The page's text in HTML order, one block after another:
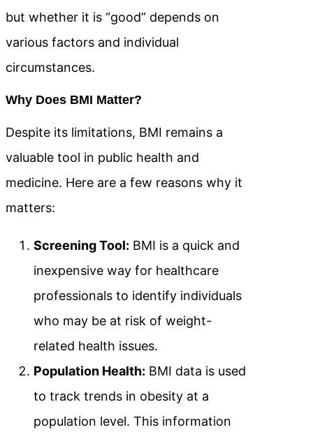
but whether it is “good” depends on
various factors and individual
circumstances.
Why Does BMI Matter?
Despite its limitations, BMI remains a
valuable tool in public health and
medicine. Here are a few reasons why it
matters:
Screening Tool: BMI is a quick and
inexpensive way for healthcare
professionals to identify individuals
who may be at risk of weight-
related health issues.
Population Health: BMI data is used
to track trends in obesity at a
population level. This information